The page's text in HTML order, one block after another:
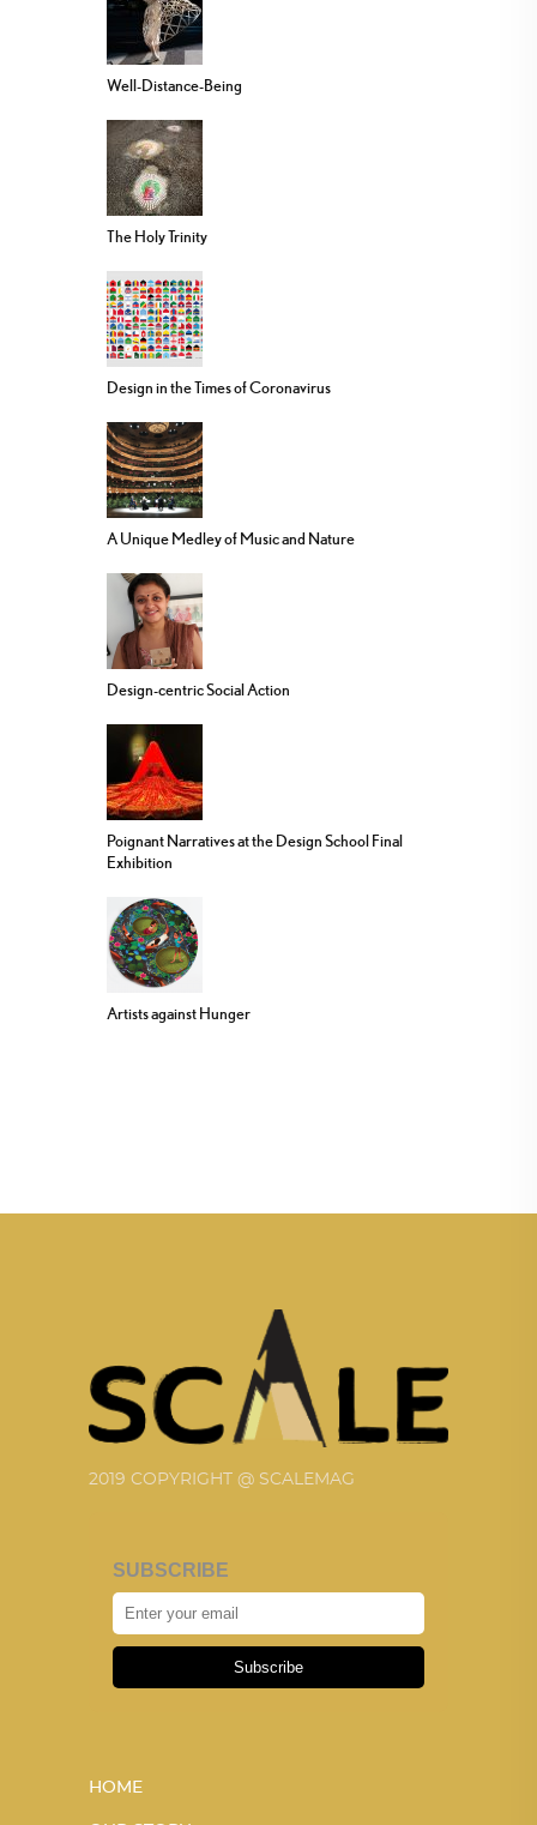
Well-Distance-Being
The Holy Trinity
Design in the Times of Coronavirus
A Unique Medley of Music and Nature
Design-centric Social Action
Poignant Narratives at the Design School Final
Exhibition
Artists against Hunger
2019 COPYRIGHT @ SCALEMAG
SUBSCRIBE
Subscribe
HOME